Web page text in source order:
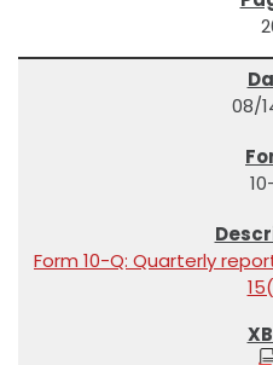
08/
Form 10-Q: Quarterly